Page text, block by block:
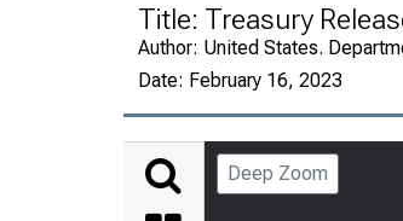
Title: Treasury
Author: United States.
Date: February 16, 2023
Deep Zoom